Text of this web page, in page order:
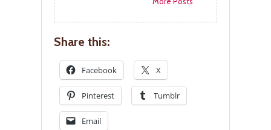
Share this:
Facebook X
Pinterest Tumblr
Email